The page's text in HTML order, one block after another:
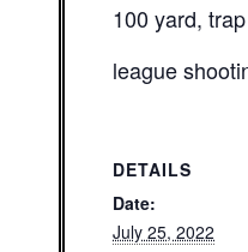
100 yard,
league
DETAILS
Date:
July 25, 2022